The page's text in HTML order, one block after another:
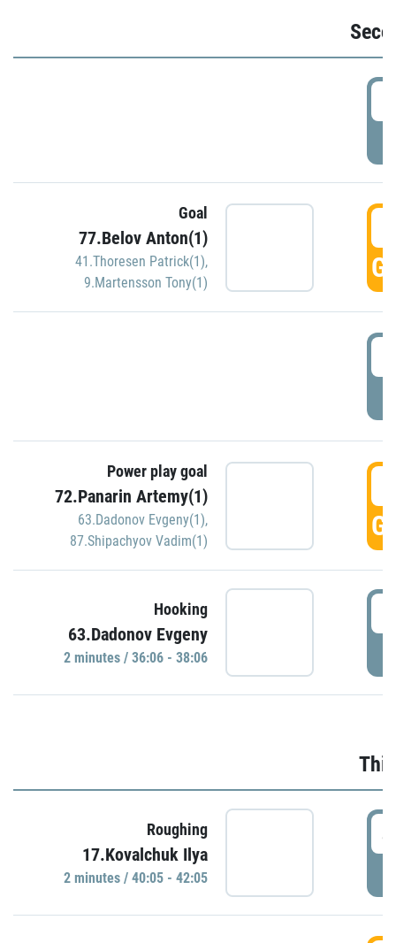
Goal
77.Belov Anton(1)
41.Thoresen Patrick(1),
9.Martensson Tony(1)
Power play goal
72.Panarin Artemy(1)
63.Dadonov Evgeny(1),
87.Shipachyov Vadim(1)
Hooking
63.Dadonov Evgeny
2 minutes / 36:06 - 38:06
Roughing
17.Kovalchuk Ilya
2 minutes / 40:05 - 42:05